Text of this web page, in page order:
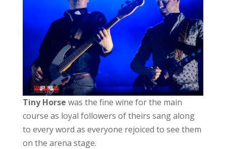
Tiny Horse was the fine wine for the main
course as loyal followers of theirs sang along
to every word as everyone rejoiced to see them
on the arena stage.